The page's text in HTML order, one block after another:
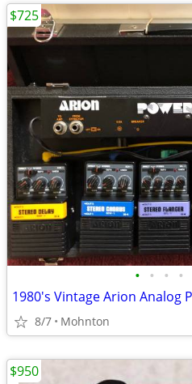
• • • •
1980's Vintage Arion Analog
8/7 Mohnton
$725
$950